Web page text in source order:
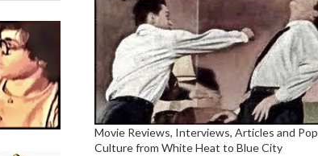
Movie Reviews, Interviews, Articles and Pop
Culture from White Heat to Blue City